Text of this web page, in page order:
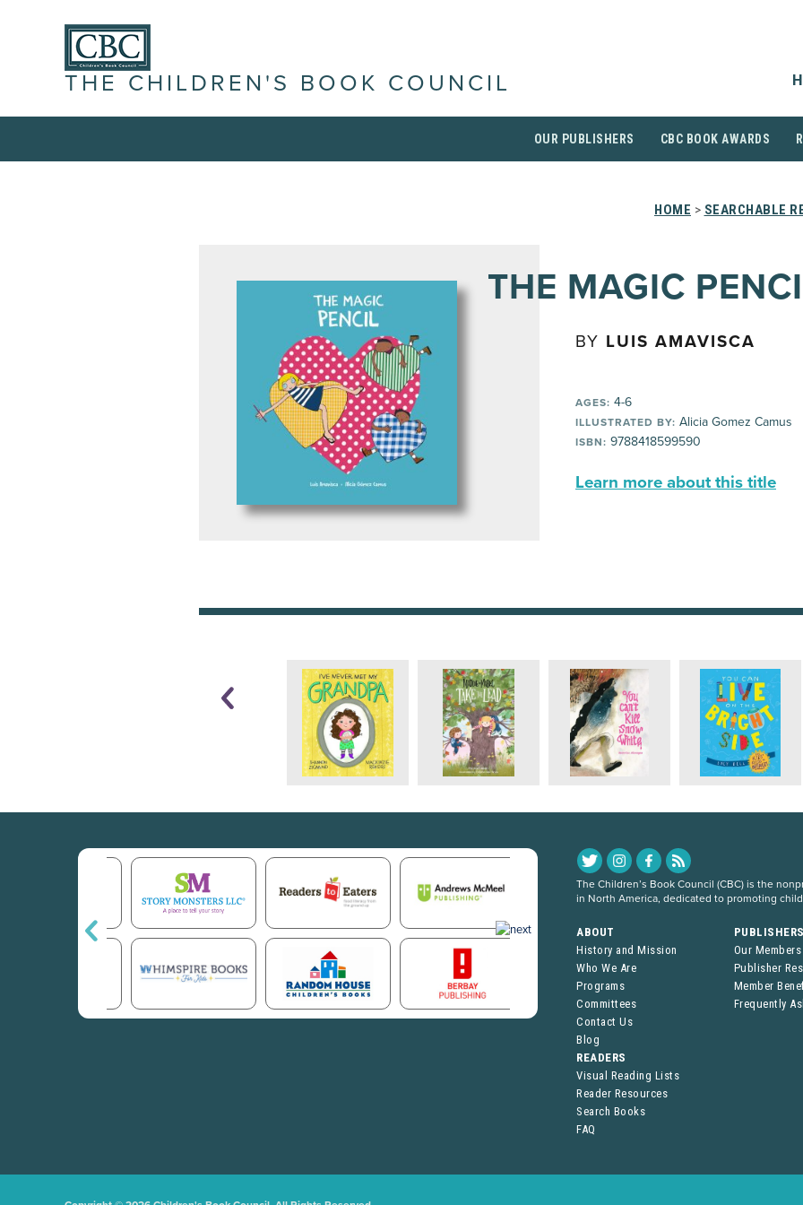
THE CHILDREN'S BOOK COUNCIL
OUR PUBLISHERS CBC BOOK AWARDS
HOME > SEARCHABLE
THE MAGIC
BY LUIS AMAVISCA
AGES: 4-6
ILLUSTRATED BY: Alicia Gomez Camus
ISBN: 9788418599590
Learn more about this title
The Children’s Book Council (CBC) is the
in North America, dedicated to promoting
ABOUT
History and Mission
Who We Are
Programs
Committees
Contact Us
Blog
Our Members
Publisher
Member
Frequently
READERS
Visual Reading Lists
Reader Resources
Search Books
FAQ